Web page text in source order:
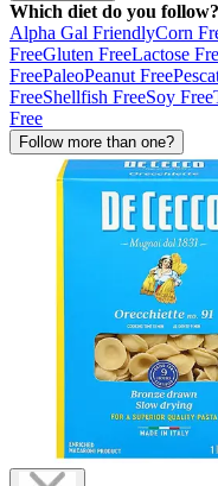
Which diet do you follow?
Alpha Gal FriendlyCorn
FreeGluten FreeLactose
FreePaleoPeanut Free
FreeShellfish FreeSoy Free
Free
Follow more than one?